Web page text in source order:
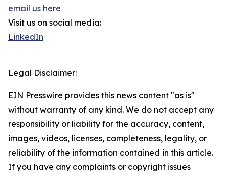
email us here
Visit us on social media:
LinkedIn
Legal Disclaimer:
EIN Presswire provides this news content "as is"
without warranty of any kind. We do not accept any
responsibility or liability for the accuracy, content,
images, videos, licenses, completeness, legality, or
reliability of the information contained in this article.
If you have any complaints or copyright issues